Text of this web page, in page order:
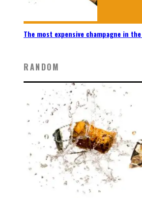
The most expensive champagne in the
RANDOM